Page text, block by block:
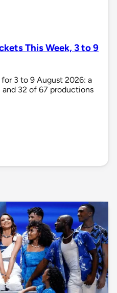
This Week, 3 to 9
3 to 9 August 2026: a
and 32 of 67 productions